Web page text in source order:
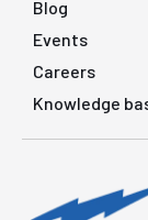
Blog
Events
Careers
Knowledge